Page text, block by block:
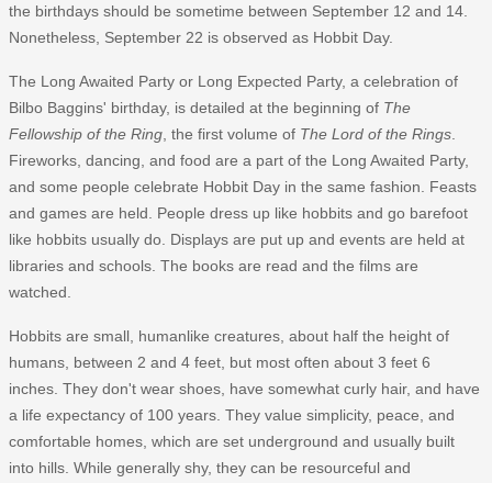
the birthdays should be sometime between September 12 and 14.
Nonetheless, September 22 is observed as Hobbit Day.
The Long Awaited Party or Long Expected Party, a celebration of
Bilbo Baggins' birthday, is detailed at the beginning of The
Fellowship of the Ring , the first volume of The Lord of the Rings
Fireworks, dancing, and food are a part of the Long Awaited Party,
and some people celebrate Hobbit Day in the same fashion. Feasts
and games are held. People dress up like hobbits and go barefoot
like hobbits usually do. Displays are put up and events are held at
libraries and schools. The books are read and the films are
watched.
Hobbits are small, humanlike creatures, about half the height of
humans, between 2 and 4 feet, but most often about 3 feet 6
inches. They don't wear shoes, have somewhat curly hair, and have
a life expectancy of 100 years. They value simplicity, peace, and
comfortable homes, which are set underground and usually built
into hills. While generally shy, they can be resourceful and